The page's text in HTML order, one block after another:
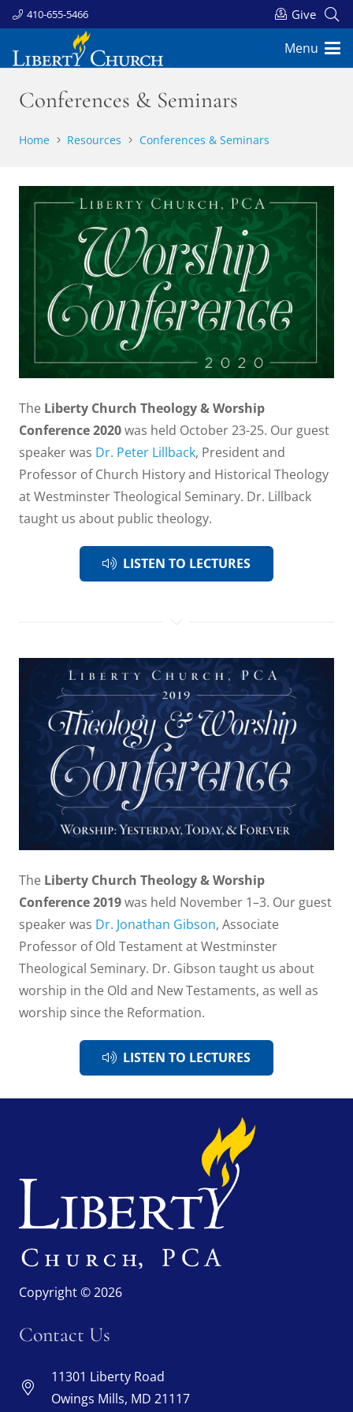
410-655-5466 Give
Menu
Conferences & Seminars
Home Resources Conferences & Seminars
The Liberty Church Theology & Worship
Conference 2020was held October 23-25. Our guest
speaker was Dr. Peter Lillback, President and
Professor of Church History and Historical Theology
at Westminster Theological Seminary. Dr. Lillback
taught us about public theology.
LISTEN TO LECTURES
The Liberty Church Theology & Worship
Conference 2019was held November 1–3. Our guest
speaker was Dr. Jonathan Gibson, Associate
Professor of Old Testament at Westminster
Theological Seminary. Dr. Gibson taught us about
worship in the Old and New Testaments, as well as
worship since the Reformation.
LISTEN TO LECTURES
Copyright © 2026
Contact Us
11301 Liberty Road
Owings Mills, MD 21117